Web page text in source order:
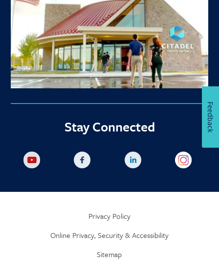
Stay Connected
Privacy Policy
Online Privacy, Security & Accessibility
Sitemap
Feedback